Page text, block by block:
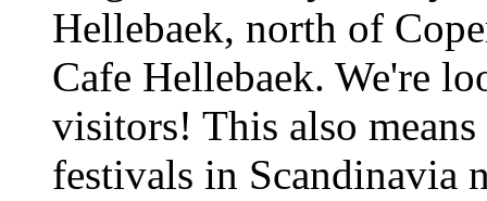
Hellebaek, north of
Cafe Hellebaek. We're
visitors! This also
festivals in Scandinavia